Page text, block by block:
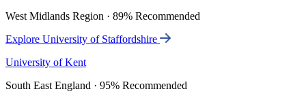
West Midlands Region · 89% Recommended
Explore University of Staffordshire
University of Kent
South East England · 95% Recommended